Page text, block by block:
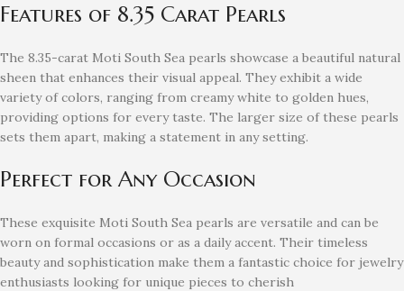
Features of 8.35 Carat Pearls
The 8.35-carat Moti South Sea pearls showcase a beautiful natural
sheen that enhances their visual appeal. They exhibit a wide
variety of colors, ranging from creamy white to golden hues,
providing options for every taste. The larger size of these pearls
sets them apart, making a statement in any setting.
Perfect for Any Occasion
These exquisite Moti South Sea pearls are versatile and can be
worn on formal occasions or as a daily accent. Their timeless
beauty and sophistication make them a fantastic choice for jewelry
enthusiasts looking for unique pieces to cherish